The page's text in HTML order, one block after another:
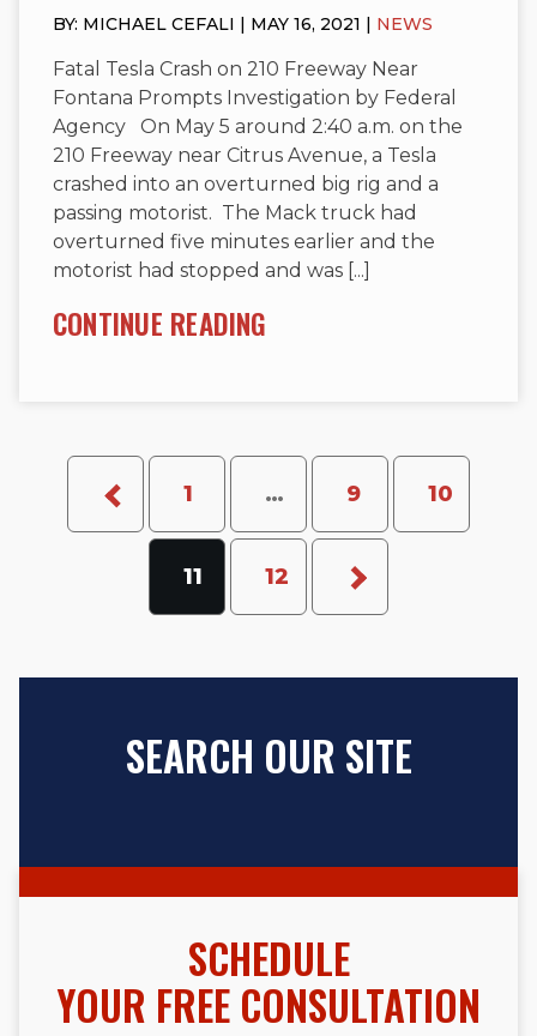
BY: MICHAEL CEFALI | MAY 16, 2021 | NEWS
Fatal Tesla Crash on 210 Freeway Near
Fontana Prompts Investigation by Federal
Agency On May 5 around 2:40 a.m. on the
210 Freeway near Citrus Avenue, a Tesla
crashed into an overturned big rig and a
passing motorist. The Mack truck had
overturned five minutes earlier and the
motorist had stopped and was [...]
CONTINUE READING
1 … 9 10
11 12
SEARCH OUR SITE
SCHEDULE
YOUR FREE CONSULTATION